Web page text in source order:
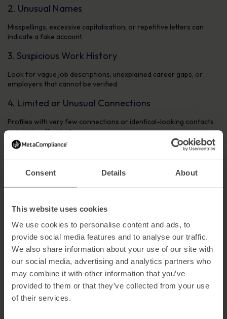
Consent Details About
This website uses cookies
We use cookies to personalise content and ads, to
provide social media features and to analyse our traffic.
We also share information about your use of our site with
our social media, advertising and analytics partners who
may combine it with other information that you’ve
provided to them or that they’ve collected from your use
of their services.
2. Unusual Names
Misspellings, excessive capitalisation, or repetitive letters can
indicate a fake account.
3. Suspicious Work History
Look for vague job descriptions, unexplained career gaps, or
employers that cannot be verified.
4. Limited or Unusual Connections
Profiles with very few connections or identical-looking contacts
may lack authenticity.
5. Low Engagement
Genuine users typically interact with posts, share insights, and
receive endorsements. A lack of engagement can be a red flag.
Fake LinkedIn Profile Threats
Fake LinkedIn profiles and social engineering attacks exploit trust
and human behaviour. MetaCompliance helps organisations train
employees to identify suspicious profiles and respond safely to
digital impersonation threats.
OurHuman Risk Management Platformprotects against
LinkedIn-based and social engineering attacks through:
Automated Security Awareness